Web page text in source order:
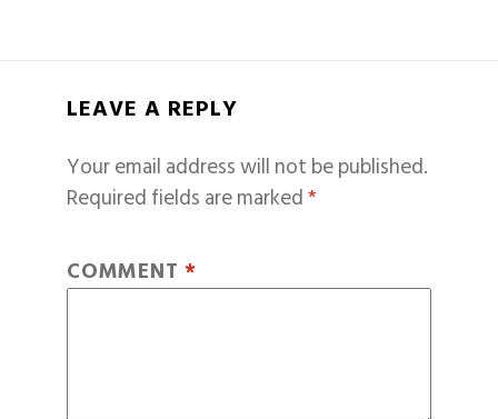
LEAVE A REPLY
Your email address will not be published.
Required fields are marked*
COMMENT *